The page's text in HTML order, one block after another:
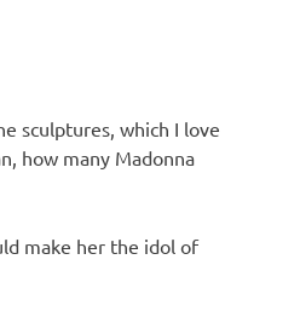
sculptures, which I love
how many Madonna
make her the idol of